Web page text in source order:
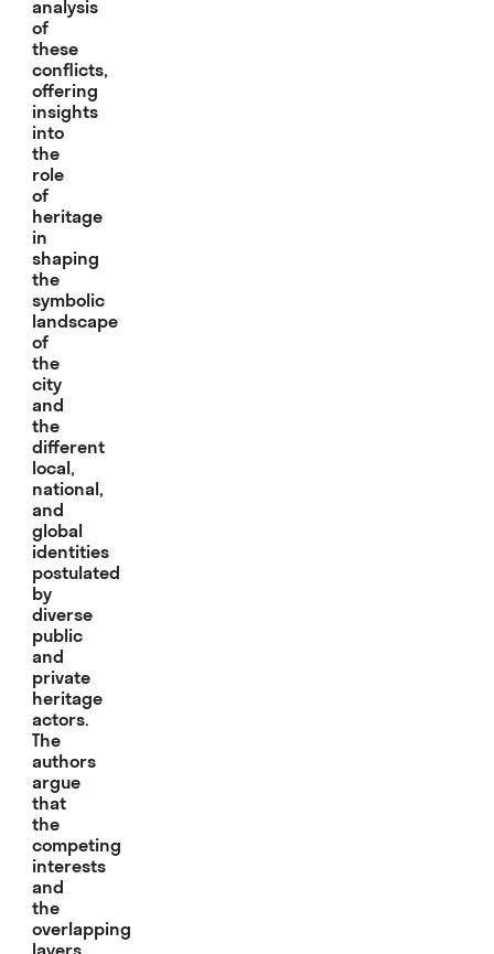
analysis
of
these
conflicts,
offering
insights
into
the
role
of
heritage
in
shaping
the
symbolic
landscape
of
the
city
and
the
different
local,
national,
and
global
identities
postulated
by
diverse
public
and
private
heritage
actors.
The
authors
argue
that
the
competing
interests
and
the
overlapping